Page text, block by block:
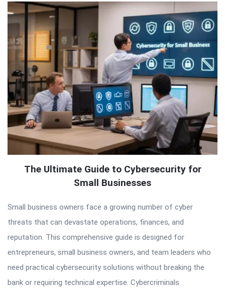
The Ultimate Guide to Cybersecurity for
Small Businesses
Small business owners face a growing number of cyber
threats that can devastate operations, finances, and
reputation. This comprehensive guide is designed for
entrepreneurs, small business owners, and team leaders who
need practical cybersecurity solutions without breaking the
bank or requiring technical expertise. Cybercriminals